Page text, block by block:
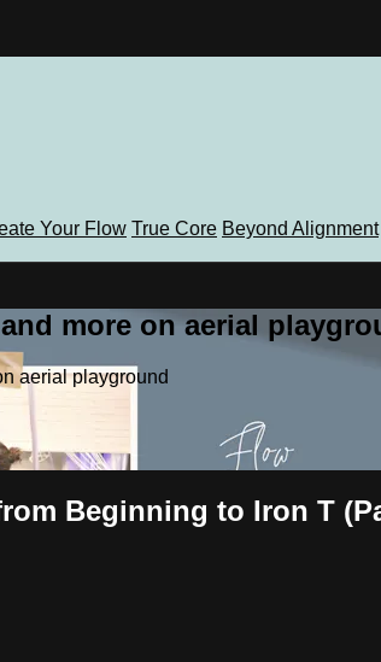
Your Flow True Core Beyond Alignment
more on aerial
aerial playground
Beginning to Iron T